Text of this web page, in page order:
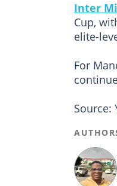
Inter
Cup,
elite-
For
Source: